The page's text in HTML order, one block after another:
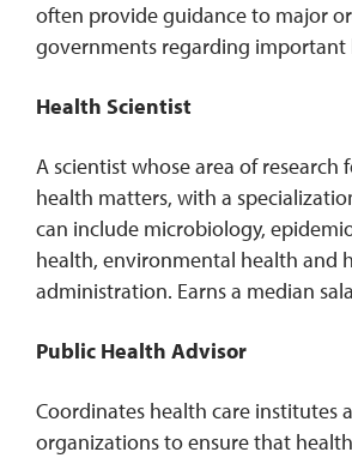
often provide guidance to major
governments regarding important
Health Scientist
A scientist whose area of research
health matters, with a
can include microbiology,
health, environmental health and
administration. Earns a median
Public Health Advisor
Coordinates health care institutes
organizations to ensure that